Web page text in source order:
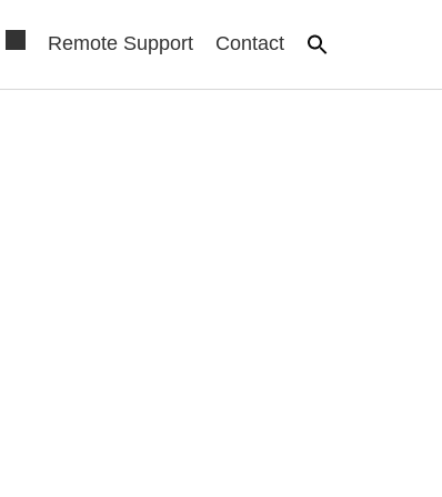
Remote Support Contact